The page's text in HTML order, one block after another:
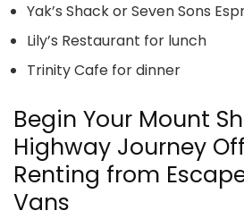
Yak’s Shack or Seven Sons
Lily’s Restaurant for lunch
Trinity Cafe for dinner
Begin Your Mount
Highway Journey
Renting from
Vans